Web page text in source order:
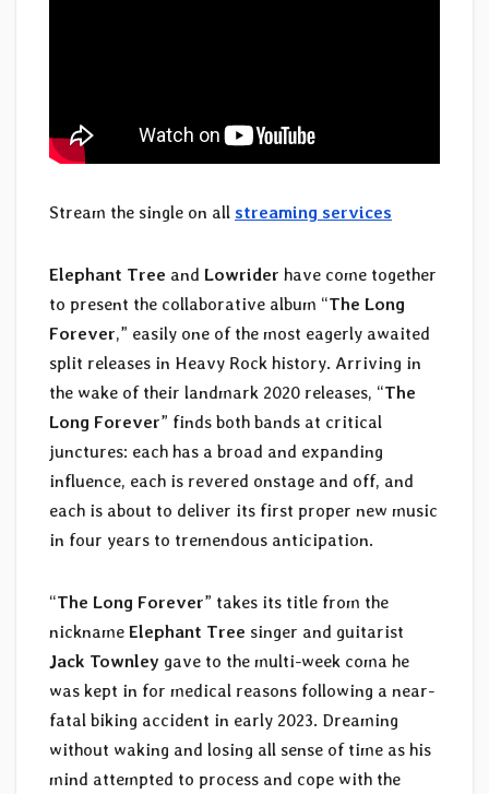
Stream the single on all streaming services
Elephant Tree and Lowrider have come together
to present the collaborative album “The Long
Forever,” easily one of the most eagerly awaited
split releases in Heavy Rock history. Arriving in
the wake of their landmark 2020 releases, “The
Long Forever” finds both bands at critical
junctures: each has a broad and expanding
influence, each is revered onstage and off, and
each is about to deliver its first proper new music
in four years to tremendous anticipation.
“The Long Forever” takes its title from the
nickname Elephant Tree singer and guitarist
Jack Townley gave to the multi-week coma he
was kept in for medical reasons following a near-
fatal biking accident in early 2023. Dreaming
without waking and losing all sense of time as his
mind attempted to process and cope with the